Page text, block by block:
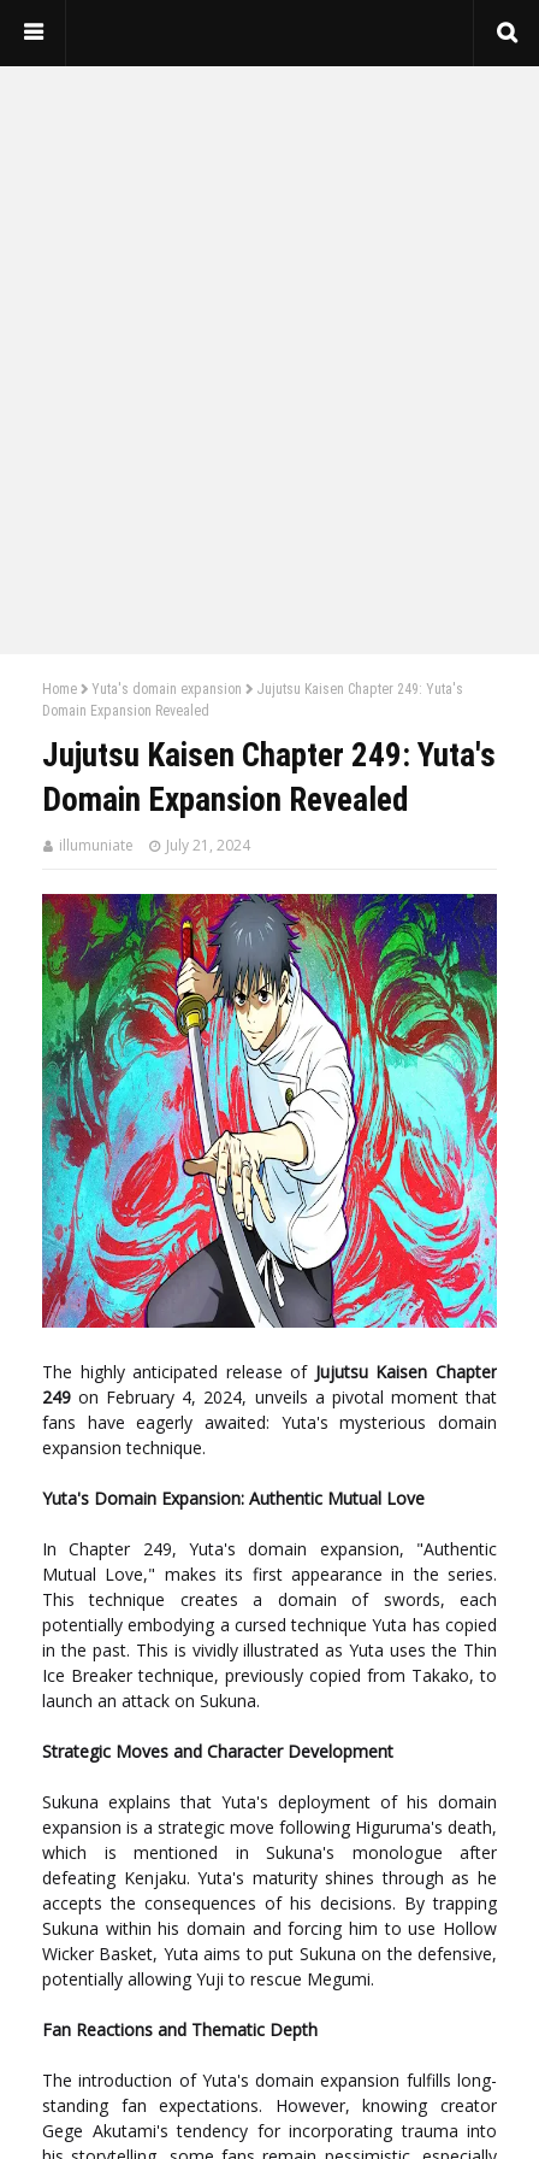
Home Yuta's domain expansion
Jujutsu Kaisen Chapter 249: Yuta's
Domain Expansion Revealed
Jujutsu Kaisen Chapter 249: Yuta's
Domain Expansion Revealed
illumuniate July 21, 2024
The highly anticipated release of Jujutsu Kaisen Chapter
249 on February 4, 2024, unveils a pivotal moment that
fans have eagerly awaited: Yuta's mysterious domain
expansion technique.
Yuta's Domain Expansion: Authentic Mutual Love
In Chapter 249, Yuta's domain expansion, "Authentic
Mutual Love," makes its first appearance in the series.
This technique creates a domain of swords, each
potentially embodying a cursed technique Yuta has copied
in the past. This is vividly illustrated as Yuta uses the Thin
Ice Breaker technique, previously copied from Takako, to
launch an attack on Sukuna.
Strategic Moves and Character Development
Sukuna explains that Yuta's deployment of his domain
expansion is a strategic move following Higuruma's death,
which is mentioned in Sukuna's monologue after
defeating Kenjaku. Yuta's maturity shines through as he
accepts the consequences of his decisions. By trapping
Sukuna within his domain and forcing him to use Hollow
Wicker Basket, Yuta aims to put Sukuna on the defensive,
potentially allowing Yuji to rescue Megumi.
Fan Reactions and Thematic Depth
The introduction of Yuta's domain expansion fulfills long-
standing fan expectations. However, knowing creator
Gege Akutami's tendency for incorporating trauma into